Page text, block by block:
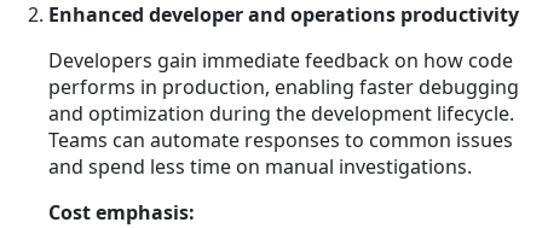
Enhanced developer and operations productivity
Developers gain immediate feedback on how code
performs in production, enabling faster debugging
and optimization during the development lifecycle.
Teams can automate responses to common issues
and spend less time on manual investigations.
Cost emphasis: